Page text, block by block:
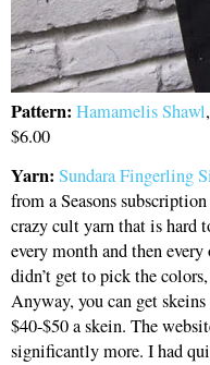
Pattern:Hamamelis Shawl
$6.00
Yarn:Sundara Fingerling
from a Seasons
crazy cult yarn that is hard
every month and then
didn’t get to pick the
Anyway, you can get
$40-$50 a skein. The
significantly more. I had